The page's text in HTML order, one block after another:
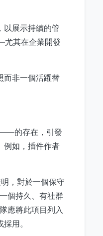
以展示持續的管
其在企業開發
而非一個活躍替
的存在，引發
例如，插件作者
，對於一個保守
個持久、有社群
應將此項目列入
用。